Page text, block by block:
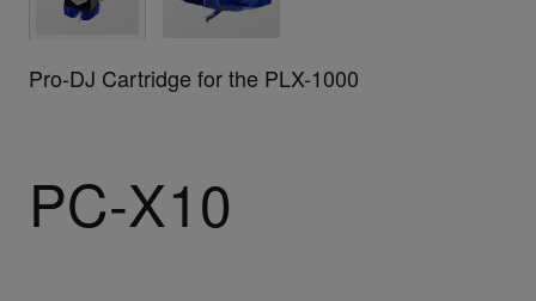
Pro-DJ Cartridge for the PLX-1000
PC-X10